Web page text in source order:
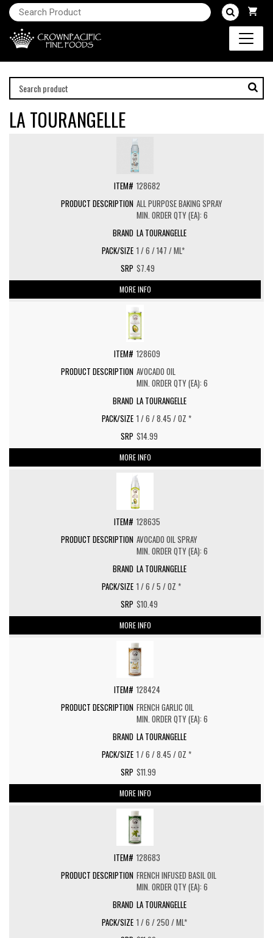
LA TOURANGELLE
128682
ALL PURPOSE BAKING SPRAY
MIN. ORDER QTY (EA): 6
LA TOURANGELLE
1 / 6 / 147 / ML*
$7.49
MORE INFO
128609
AVOCADO OIL
MIN. ORDER QTY (EA): 6
LA TOURANGELLE
1 / 6 / 8.45 / OZ *
$14.99
MORE INFO
128635
AVOCADO OIL SPRAY
MIN. ORDER QTY (EA): 6
LA TOURANGELLE
1 / 6 / 5 / OZ *
$10.49
MORE INFO
128424
FRENCH GARLIC OIL
MIN. ORDER QTY (EA): 6
LA TOURANGELLE
1 / 6 / 8.45 / OZ *
$11.99
MORE INFO
128683
FRENCH INFUSED BASIL OIL
MIN. ORDER QTY (EA): 6
LA TOURANGELLE
1 / 6 / 250 / ML*